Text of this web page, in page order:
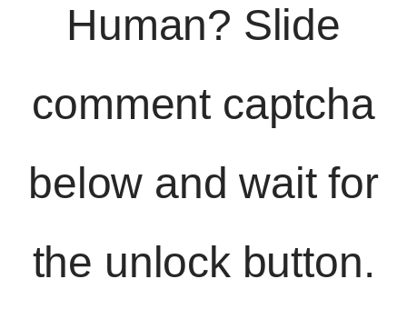
Human? Slide
comment captcha
below and wait for
the unlock button.